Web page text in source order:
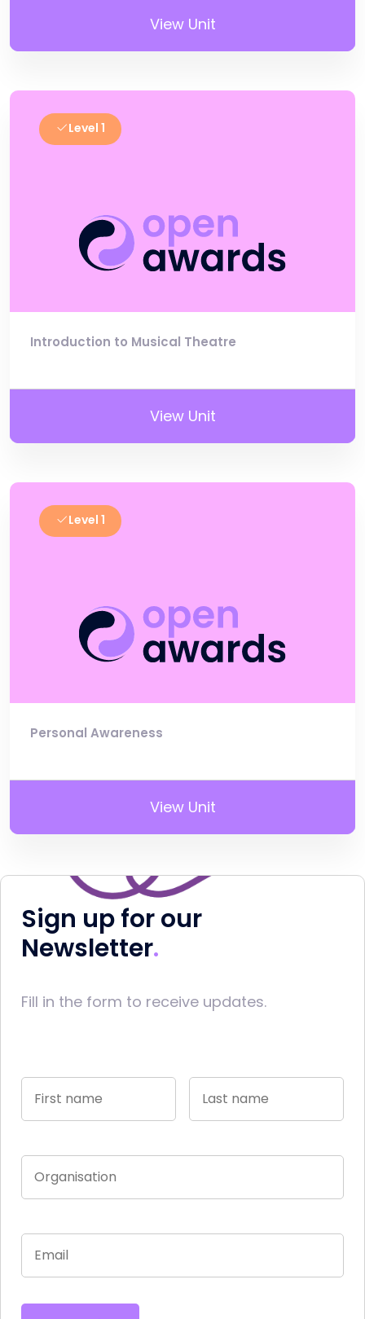
View Unit
Level 1
Introduction to Musical Theatre
View Unit
Level 1
Personal Awareness
View Unit
Sign up for our
Newsletter
Fill in the form to receive updates.